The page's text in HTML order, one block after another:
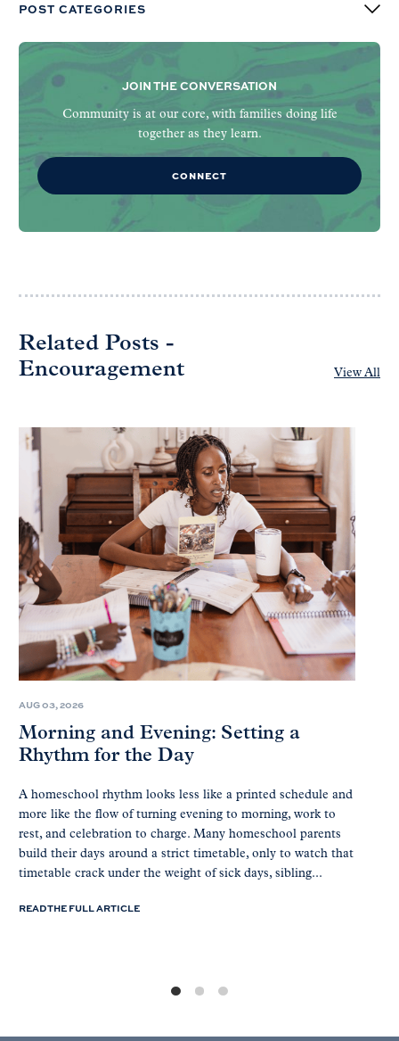
POST CATEGORIES
JOIN THE CONVERSATION
Community is at our core, with families doing life
together as they learn.
CONNECT
Related Posts -
Encouragement
View All
AUG 03, 2026
Morning and Evening: Setting a
Rhythm for the Day
A homeschool rhythm looks less like a printed schedule and
more like the flow of turning evening to morning, work to
rest, and celebration to charge. Many homeschool parents
build their days around a strict timetable, only to watch that
timetable crack under the weight of sick days, sibling...
READ THE FULL ARTICLE